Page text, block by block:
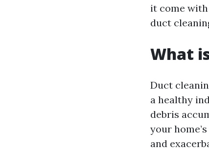
it come
duct
What
Duct
a healthy
debris
your
and